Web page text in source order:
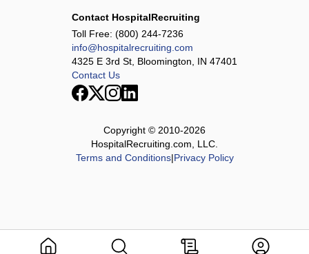
Contact HospitalRecruiting
Toll Free: (800) 244-7236
info@hospitalrecruiting.com
4325 E 3rd St, Bloomington, IN 47401
Contact Us
Copyright © 2010-2026
HospitalRecruiting.com, LLC.
Terms and Conditions|Privacy Policy